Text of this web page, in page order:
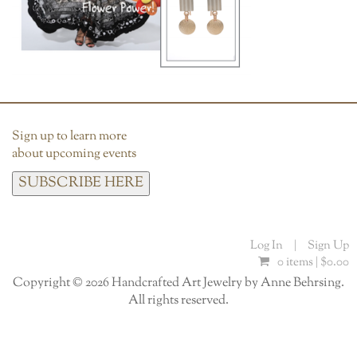
Sign up to learn more
about upcoming events
SUBSCRIBE HERE
Log In |
Sign Up
0 items | $0.00
Copyright © 2026 Handcrafted Art Jewelry by Anne Behrsing.
All rights reserved.